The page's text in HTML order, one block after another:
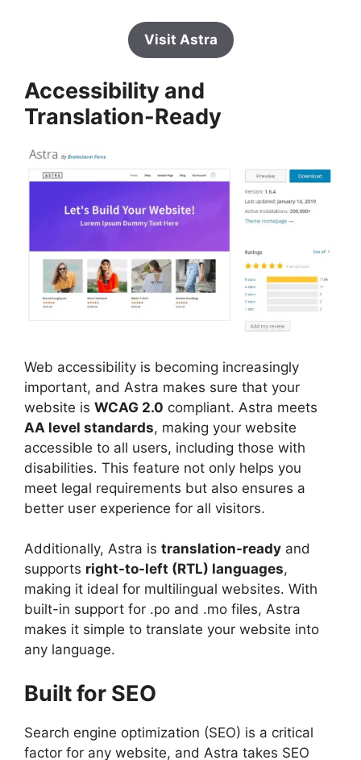
Visit Astra
Accessibility and
Translation-Ready
Web accessibility is becoming increasingly
important, and Astra makes sure that your
website is WCAG 2.0 compliant. Astra meets
AA level standards, making your website
accessible to all users, including those with
disabilities. This feature not only helps you
meet legal requirements but also ensures a
better user experience for all visitors.
Additionally, Astra is translation-ready and
supports right-to-left (RTL) languages,
making it ideal for multilingual websites. With
built-in support for .po and .mo files, Astra
makes it simple to translate your website into
any language.
Built for SEO
Search engine optimization (SEO) is a critical
factor for any website, and Astra takes SEO